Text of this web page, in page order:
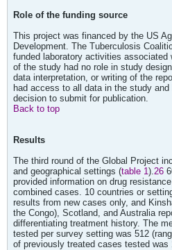
Role of the funding source
This project was financed by the US
Development. The Tuberculosis
funded laboratory activities associated
of the study had no role in study
data interpretation, or writing of the
had access to all data in the study
decision to submit for publication.
Back to top
Results
The third round of the Global Project
and geographical settings (table 1).26
provided information on drug
combined cases. 10 countries or
results from new cases only, and
the Congo), Scotland, and Australia
differentiating treatment history. The
tested per survey setting was 512
of previously treated cases tested was